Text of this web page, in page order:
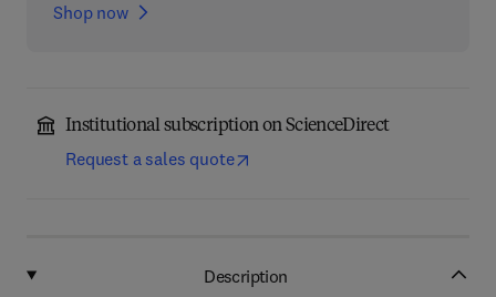
Shop now
Institutional subscription on ScienceDirect
Request a sales quote
Description